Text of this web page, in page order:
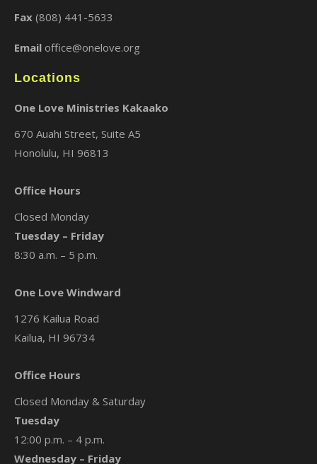
Fax (808) 441-5633
Email office@onelove.org
Locations
One Love Ministries Kakaako
670 Auahi Street, Suite A5
Honolulu, HI 96813
Office Hours
Closed Monday
Tuesday – Friday
8:30 a.m. – 5 p.m.
One Love Windward
1276 Kailua Road
Kailua, HI 96734
Office Hours
Closed Monday & Saturday
Tuesday
12:00 p.m. – 4 p.m.
Wednesday – Friday